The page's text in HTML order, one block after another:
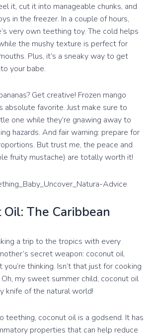
it, cut it into manageable chunks, and
in the freezer. In a couple of hours,
very own teething toy. The cold helps
the mushy texture is perfect for
Plus, it’s a sneaky way to get
your babe.
Get creative! Frozen mango
absolute favorite. Just make sure to
one while they’re gnawing away to
hazards. And fair warning: prepare for
But trust me, the peace and
fruity mustache) are totally worth it!
Oil: The Caribbean
a trip to the tropics with every
secret weapon: coconut oil.
thinking. Isn’t that just for cooking
Oh, my sweet summer child, coconut oil
knife of the natural world!
teething, coconut oil is a godsend. It has
properties that can help reduce